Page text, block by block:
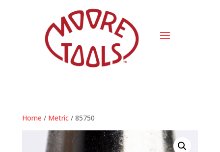
Home / Metric/ 85750